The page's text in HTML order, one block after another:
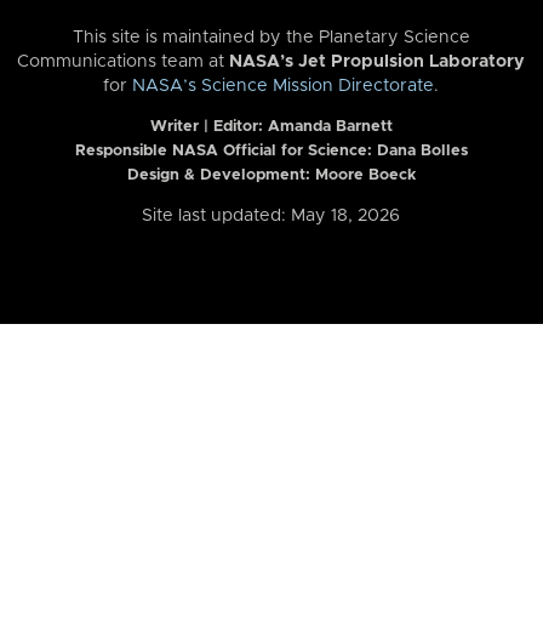
This site is maintained by the Planetary Science
Communications team at NASA’s Jet Propulsion Laboratory
for NASA’s Science Mission Directorate.
Writer | Editor: Amanda Barnett
Responsible NASA Official for Science: Dana Bolles
Design & Development: Moore Boeck
Site last updated: May 18, 2026